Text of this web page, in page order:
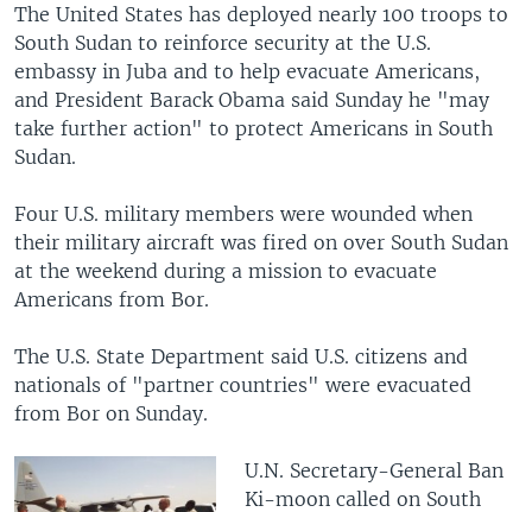
The United States has deployed nearly 100 troops to
South Sudan to reinforce security at the U.S.
embassy in Juba and to help evacuate Americans,
and President Barack Obama said Sunday he "may
take further action" to protect Americans in South
Sudan.
Four U.S. military members were wounded when
their military aircraft was fired on over South Sudan
at the weekend during a mission to evacuate
Americans from Bor.
The U.S. State Department said U.S. citizens and
nationals of "partner countries" were evacuated
from Bor on Sunday.
U.N. Secretary-General Ban
Ki-moon called on South